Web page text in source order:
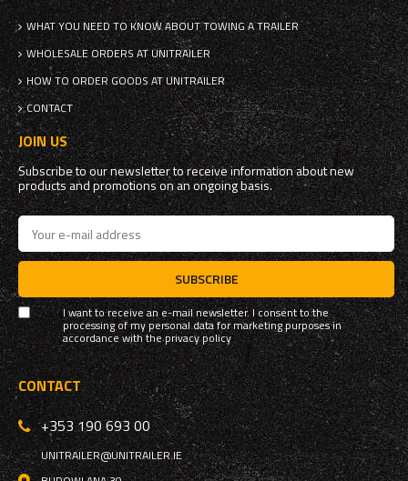
WHAT YOU NEED TO KNOW ABOUT TOWING A TRAILER
WHOLESALE ORDERS AT UNITRAILER
HOW TO ORDER GOODS AT UNITRAILER
CONTACT
JOIN US
Subscribe to our newsletter to receive information about new
products and promotions on an ongoing basis.
SUBSCRIBE
I want to receive an e-mail newsletter. I consent to the
processing of my personal data for marketing purposes in
accordance with theprivacy policy
CONTACT
+353 190 693 00
UNITRAILER@UNITRAILER.IE